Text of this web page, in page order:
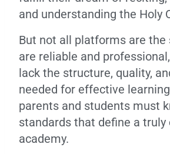
and understanding the Holy
But not all platforms are the
are reliable and
lack the structure, quality,
needed for effective
parents and students must
standards that define a truly
academy.